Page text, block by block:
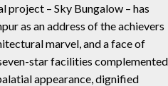
project – Sky Bungalow – has
as an address of the achievers
marvel, and a face of
star facilities complemented
appearance, dignified